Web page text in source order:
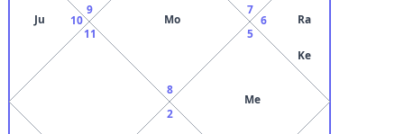
8
Mo
9
10
Ju
11
2
5
Me
6 Ra
Ke
7